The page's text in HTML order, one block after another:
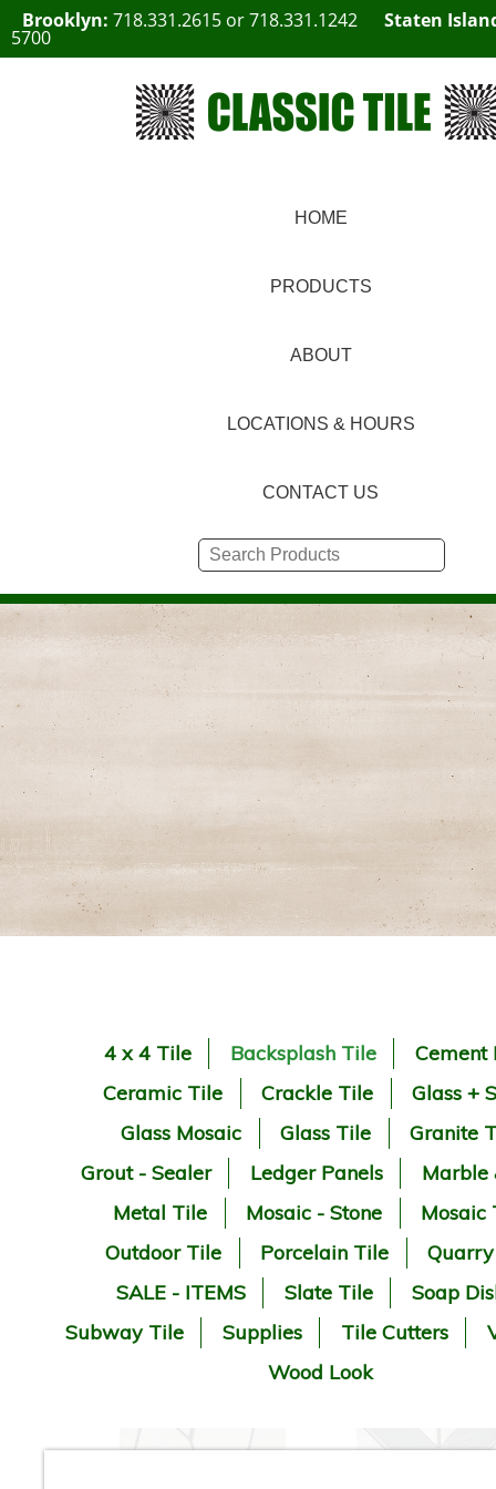
Brooklyn: 718.331.2615 or718.331.1242 Staten
5700
HOME
PRODUCTS
ABOUT
LOCATIONS & HOURS
CONTACT US
4 x 4 Tile Backsplash Tile
Cement
Ceramic Tile
Crackle Tile
Glass +
Glass Mosaic
Glass Tile
Granite
Grout - Sealer
Ledger Panels
Marble
Metal Tile
Mosaic - Stone
Mosaic
Outdoor Tile
Porcelain Tile
SALE - ITEMS
Slate Tile
Soap
Subway Tile
Supplies Tile Cutters
Wood Look